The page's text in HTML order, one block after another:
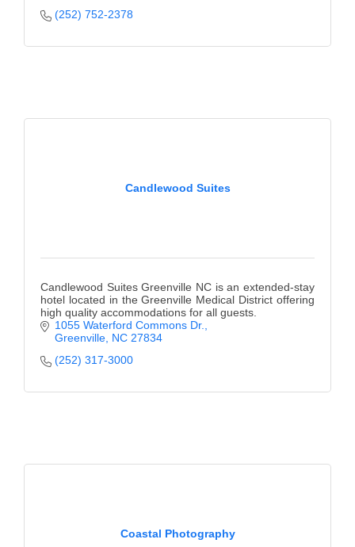
Member News
Grow Local
Leadership Development
Leadership Pitt County
Business Excellence
(252) 752-2378
Candlewood Suites
Candlewood Suites Greenville NC is an extended-stay
hotel located in the Greenville Medical District offering
high quality accommodations for all guests.
1055 Waterford Commons Dr.
Greenville NC 27834
(252) 317-3000
Coastal Photography